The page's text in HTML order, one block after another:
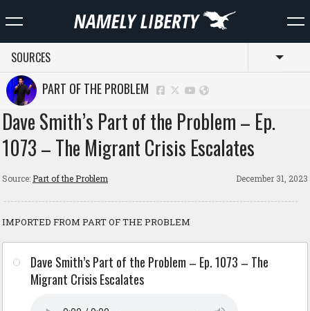
SOURCES
PART OF THE PROBLEM
Dave Smith’s Part of the Problem – Ep.
1073 – The Migrant Crisis Escalates
Source:Part of the Problem December 31, 2023
IMPORTED FROM PART OF THE PROBLEM
Dave Smith’s Part of the Problem – Ep. 1073 – The
Migrant Crisis Escalates